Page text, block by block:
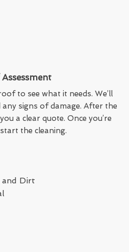
to see what it needs. We’ll
signs of damage. After the
a clear quote. Once you’re
the cleaning.